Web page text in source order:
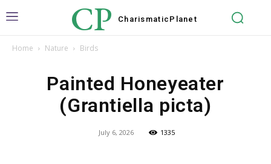
CP Charismatic Planet
Home Nature Birds
Painted Honeyeater
(Grantiella picta)
July 6, 2026 1335